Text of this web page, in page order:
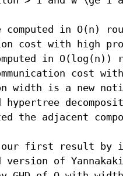
computed in O(n)
cost with high
in O(log(n))
cost
width is a new
hypertree
the adjacent
our first result by
version of